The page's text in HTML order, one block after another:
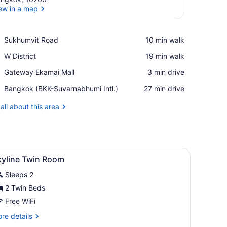
in a map
Sukhumvit Road
Place,
Road
‪10 min walk‬
W District
Place,
District
‪19 min walk‬
Gateway Ekamai Mall
Place,
Ekamai
‪3 min drive‬
Bangkok (BKK-Suvarnabhumi Intl.)
Airport,
(BKK-
‪27 min drive‬
about this area
offering a city view.
small table, a chair, and a large window with a city view.
1 bedroom, minibar, in-room safe, desk
8 Twin Room
Sleeps 2
2 Twin Beds
Free WiFi
details